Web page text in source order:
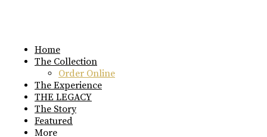
Home
The Collection
Order Online
The Experience
THE LEGACY
The Story
Featured
More